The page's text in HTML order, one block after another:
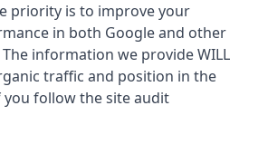
priority is to improve your
in both Google and other
information we provide WILL
traffic and position in the
follow the site audit